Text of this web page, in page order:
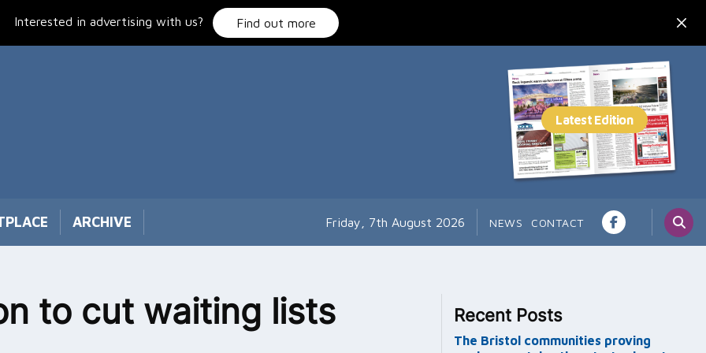
Interested in advertising with us? Find out more
ARCHIVE Friday, 7th August 2026 NEWS CONTACT
to cut waiting lists Recent Posts
The Bristol communities proving